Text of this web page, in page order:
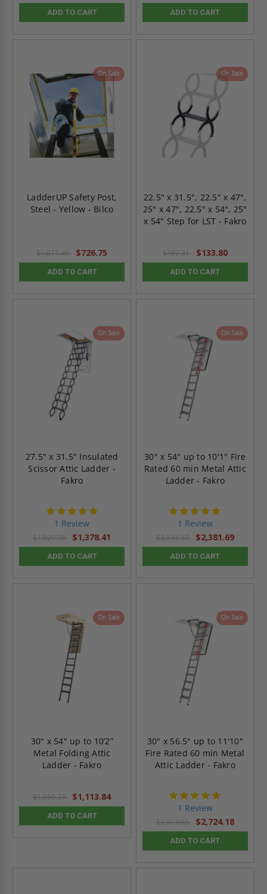
ADD TO CART ADD TO CART
On Sale
LadderUP Safety Post,
Steel - Yellow - Bilco
$1,017.45 $726.75
ADD TO CART
On Sale
22.5" x 31.5", 22.5" x 47",
25" x 47", 22.5" x 54", 25"
x 54" Step for LST - Fakro
$187.31 $133.80
ADD TO CART
On Sale
27.5" x 31.5" Insulated
Scissor Attic Ladder -
Fakro
1 Review
$1,929.78 $1,378.41
ADD TO CART
On Sale
30" x 54" up to 10'1" Fire
Rated 60 min Metal Attic
Ladder - Fakro
1 Review
$3,334.37 $2,381.69
ADD TO CART
On Sale
30" x 54" up to 10’2”
Metal Folding Attic
Ladder - Fakro
$1,559.37 $1,113.84
ADD TO CART
On Sale
30" x 56.5" up to 11'10"
Fire Rated 60 min Metal
Attic Ladder - Fakro
1 Review
$3,813.85 $2,724.18
ADD TO CART